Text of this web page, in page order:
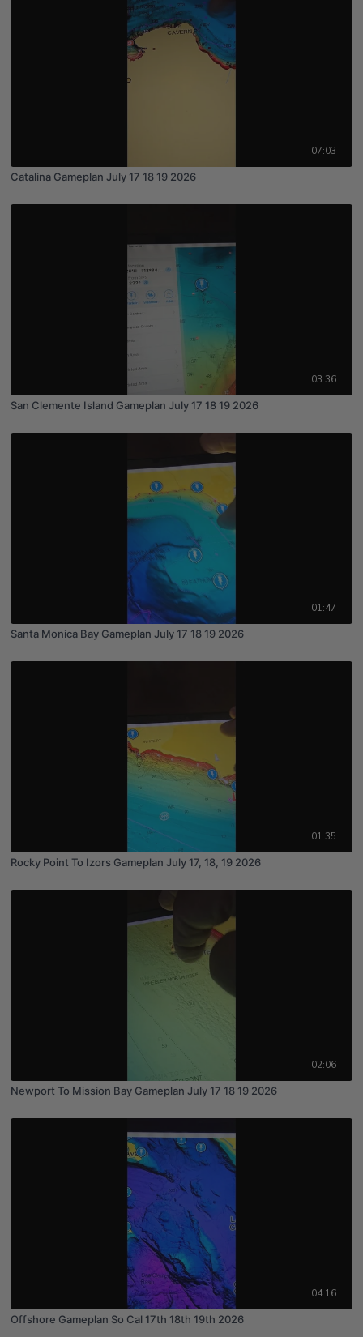
07:03
Catalina Gameplan July 17 18 19 2026
03:36
San Clemente Island Gameplan July 17 18 19 2026
01:47
Santa Monica Bay Gameplan July 17 18 19 2026
01:35
Rocky Point To Izors Gameplan July 17, 18, 19 2026
02:06
Newport To Mission Bay Gameplan July 17 18 19 2026
04:16
Offshore Gameplan So Cal 17th 18th 19th 2026